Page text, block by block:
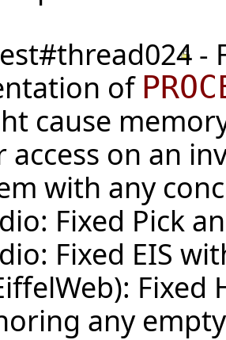
-
of
cause
on an
with any
Fixed Pick
Fixed EIS
Fixed
any